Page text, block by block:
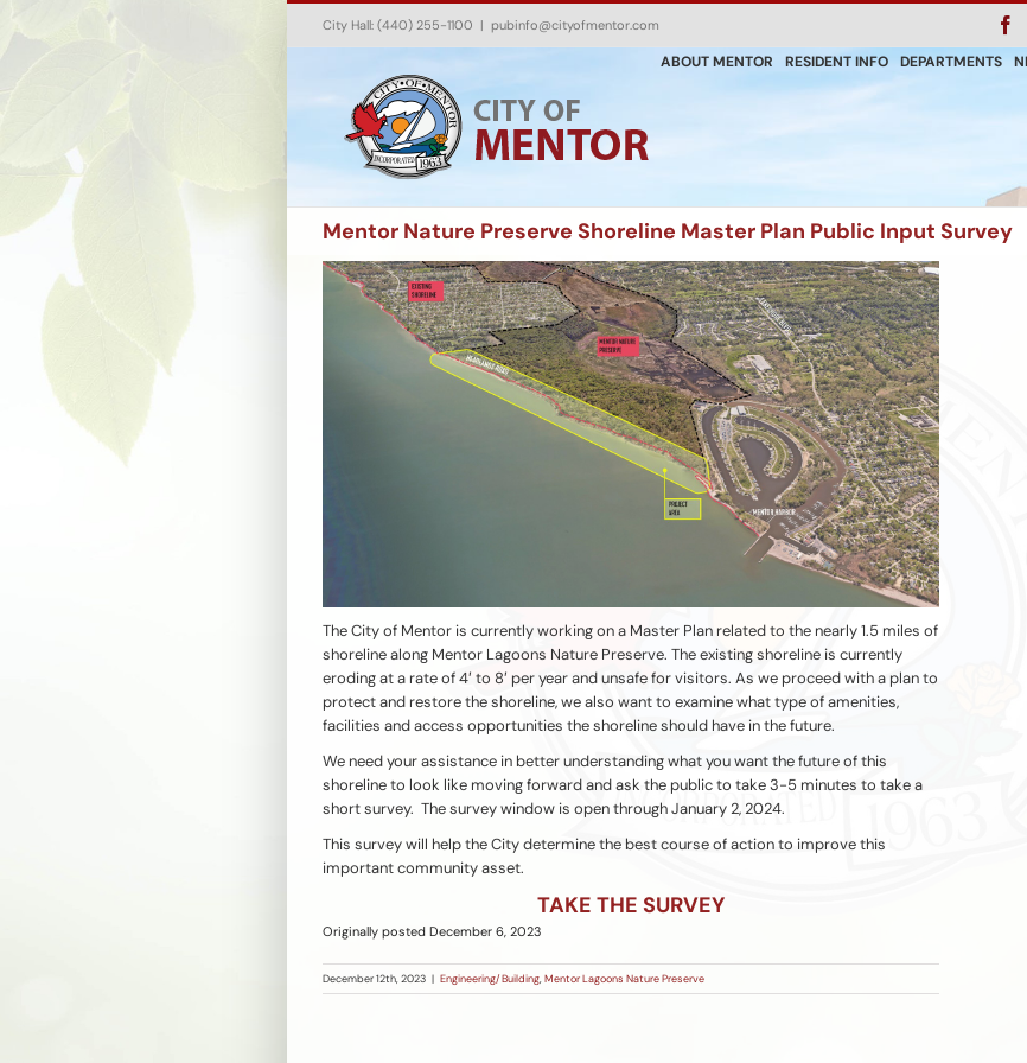
City Hall: (440) 255-1100 | pubinfo@cityofmentor.com
ABOUT MENTOR
RESIDENT INFO DEPARTMENTS
Mentor Nature Preserve Shoreline Master Plan Public Input Survey
The City of Mentor is currently working on a Master Plan related to the nearly 1.5 miles of
shoreline along Mentor Lagoons Nature Preserve. The existing shoreline is currently
eroding at a rate of 4′ to 8′ per year and unsafe for visitors. As we proceed with a plan to
protect and restore the shoreline, we also want to examine what type of amenities,
facilities and access opportunities the shoreline should have in the future.
We need your assistance in better understanding what you want the future of this
shoreline to look like moving forward and ask the public to take 3-5 minutes to take a
short survey. The survey window is open through January 2, 2024.
This survey will help the City determine the best course of action to improve this
important community asset.
TAKE THE SURVEY
Originally posted December 6, 2023
December 12th, 2023 | Engineering/Building,Mentor Lagoons Nature Preserve